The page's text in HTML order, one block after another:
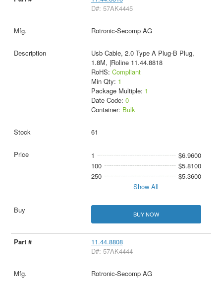
D#: 57AK4445
Rotronic-Secomp AG
Usb Cable, 2.0 Type A Plug-B Plug,
1.8M, |Roline 11.44.8818
RoHS: Compliant
Min Qty: 1
Package Multiple: 1
Date Code: 0
Container: Bulk
61
1
$6.9600
100
$5.8100
250
$5.3600
Show All
BUY NOW
11.44.8808
D#: 57AK4444
Rotronic-Secomp AG